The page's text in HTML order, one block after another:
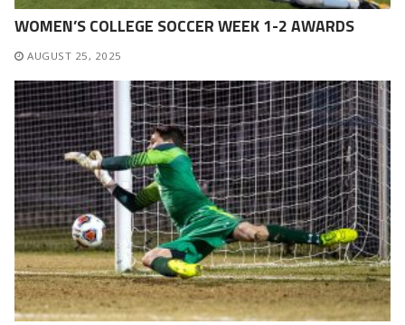
WOMEN’S COLLEGE SOCCER WEEK 1-2 AWARDS
AUGUST 25, 2025